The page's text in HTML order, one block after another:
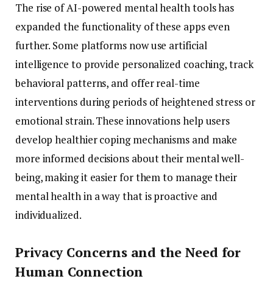
The rise ofAI-powered mentalhealthtoolshas
expandedthe functionality ofthese apps even
further. Some platforms nowuse artificial
intelligence to provide personalized coaching,track
behavioral patterns, and offerreal-time
interventions duringperiods ofheightened stress or
emotional strain.These innovationshelp users
develophealthiercopingmechanisms and make
more informed decisions abouttheir mentalwell-
being,makingit easierforthemto managetheir
mentalhealthin awaythatisproactive and
individualized.
Privacy Concerns and the Need for
Human Connection